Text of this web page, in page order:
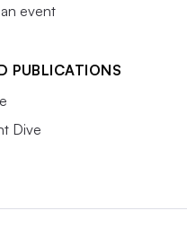
event
PUBLICATIONS
Dive